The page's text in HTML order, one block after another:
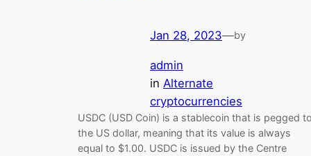
Jan 28, 2023—by
admin
in Alternate
cryptocurrencies
USDC (USD Coin) is a stablecoin that is pegged
the US dollar, meaning that its value is always
equal to $1.00. USDC is issued by the Centre